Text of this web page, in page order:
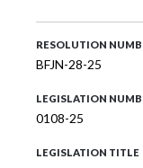
RESOLUTION
BFJN-28-25
LEGISLATION
0108-25
LEGISLATION TITLE